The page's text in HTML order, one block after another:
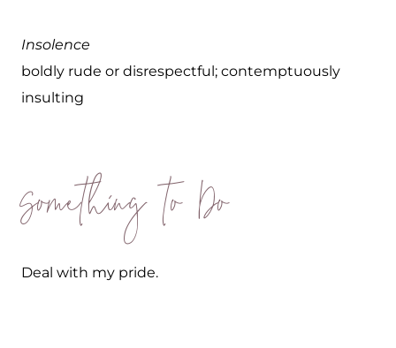
Insolence
boldly rude or disrespectful; contemptuously
insulting
Something to Do
Deal with my pride.